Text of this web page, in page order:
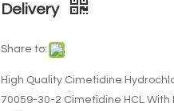
Delivery
Share to:
High Quality Cimetidine
70059-30-2 Cimetidine HCL With